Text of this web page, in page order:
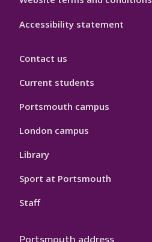
Accessibility statement
Contact us
Current students
Portsmouth campus
London campus
Library
Sport at Portsmouth
Staff
Portsmouth address